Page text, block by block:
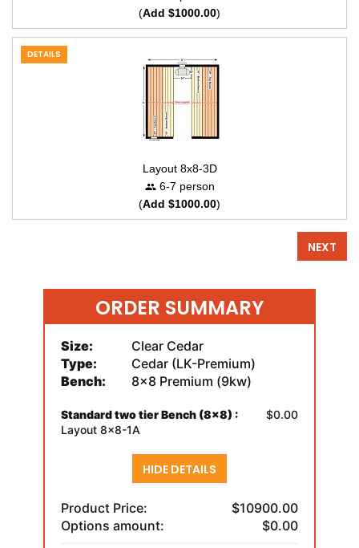
(Add $1000.00)
DETAILS
Layout 8x8-3D
6-7 person
(Add $1000.00)
NEXT
ORDER SUMMARY
Size:
Clear Cedar
Type:
Cedar (LK-Premium)
Bench:
8x8 Premium (9kw)
Standard two tier Bench (8x8) :
Layout 8x8-1A
$0.00
HIDE DETAILS
Product Price:
$10900.00
Options amount:
$0.00